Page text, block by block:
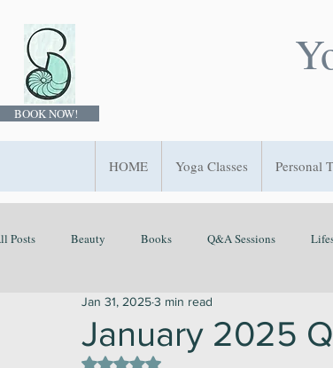
BOOK NOW!
HOME Yoga Classes Personal
Posts Beauty Books Q&A Sessions
Evolve Your Rituals
January 2025
Jan 31, 20253 min read
Rated NaN out of 5 stars.